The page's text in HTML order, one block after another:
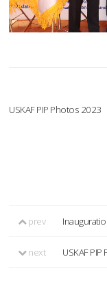
USKAF PIP Photos 2023
prev
next USKAF